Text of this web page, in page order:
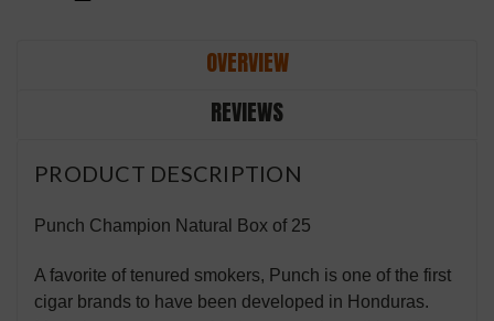
OVERVIEW
REVIEWS
PRODUCT DESCRIPTION
Punch Champion Natural Box of 25
A favorite of tenured smokers, Punch is one of the first
cigar brands to have been developed in Honduras.